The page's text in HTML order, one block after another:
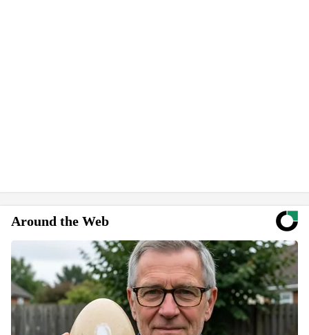
Around the Web